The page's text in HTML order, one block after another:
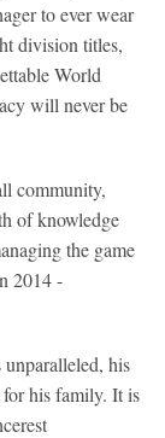
to ever wear
division titles,
World
will never be
community,
of knowledge
the game
2014 -
his
for his family. It is